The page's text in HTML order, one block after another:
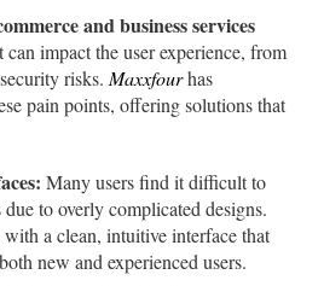
and business services
can impact the user experience, from
risks. Maxxfourhas
pain points, offering solutions that
Many users find it difficult to
to overly complicated designs.
a clean, intuitive interface that
new and experienced users.